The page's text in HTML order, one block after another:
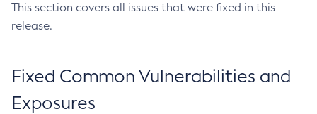
This section covers all issues that were fixed in this
release.
Fixed Common Vulnerabilities and
Exposures